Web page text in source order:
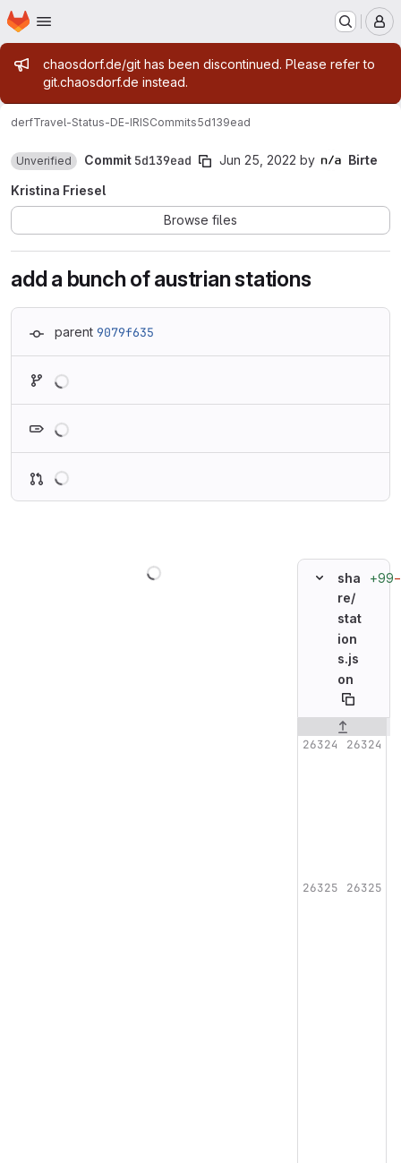
Skip to main content
Homepage
Admin message
chaosdorf.de/git has been discontinued. Please refer to
git.chaosdorf.de instead.
derfTravel-Status-DE-IRISCommits5d139ead
Unverified Commit 5d139ead Jun 25, 2022 by
Birte
Kristina Friesel
Browse files
add a bunch of austrian stations
parent 9079f635
sha
re/
stat
ion
s.js
on
+99
Original line